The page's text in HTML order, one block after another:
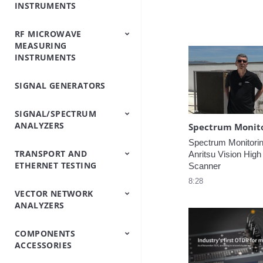
Analyzers
Testers
Analyzers
Emulator/Fading
Systems
Testers
Intermodulation
(Base Station
INSTRUMENTS
OTDRs
Optical Loss Test
Set/Light
Source/Optical Power
Optical Spectrum
Analyzers
Video Inspection
Probe
Accessories
RF MICROWAVE
MEASURING
INSTRUMENTS
Peripheral
Power Meters
Power Sensors
SIGNAL GENERATORS
SIGNAL/SPECTRUM
ANALYZERS
Signal/Spectrum
Analyzers
Spectrum Analyzers
Handheld
Spectrum Monitoring
Trace Management
TRANSPORT AND
ETHERNET TESTING
IP/Ethernet Testers
OTN/SDH/SONET
Analyzers
VECTOR NETWORK
ANALYZERS
Vector Network
Analyzers
Vector Network
Analyzers Handheld
COMPONENTS
ACCESSORIES
Spectrum
Anritsu Vision
Scanner
8:28